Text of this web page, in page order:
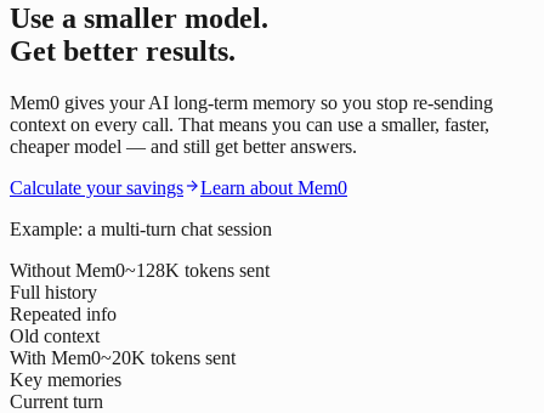
Use a smaller model.
Get better results.
Mem0 gives your AI long-term memory so you stop re-sending
context on every call. That means you can use a smaller, faster,
cheaper model — and still get better answers.
Calculate your savings
Learn about Mem0
Example: a multi-turn chat session
Without Mem0~128K tokens sent
Full history
Repeated info
Old context
With Mem0~20K tokens sent
Key memories
Current turn